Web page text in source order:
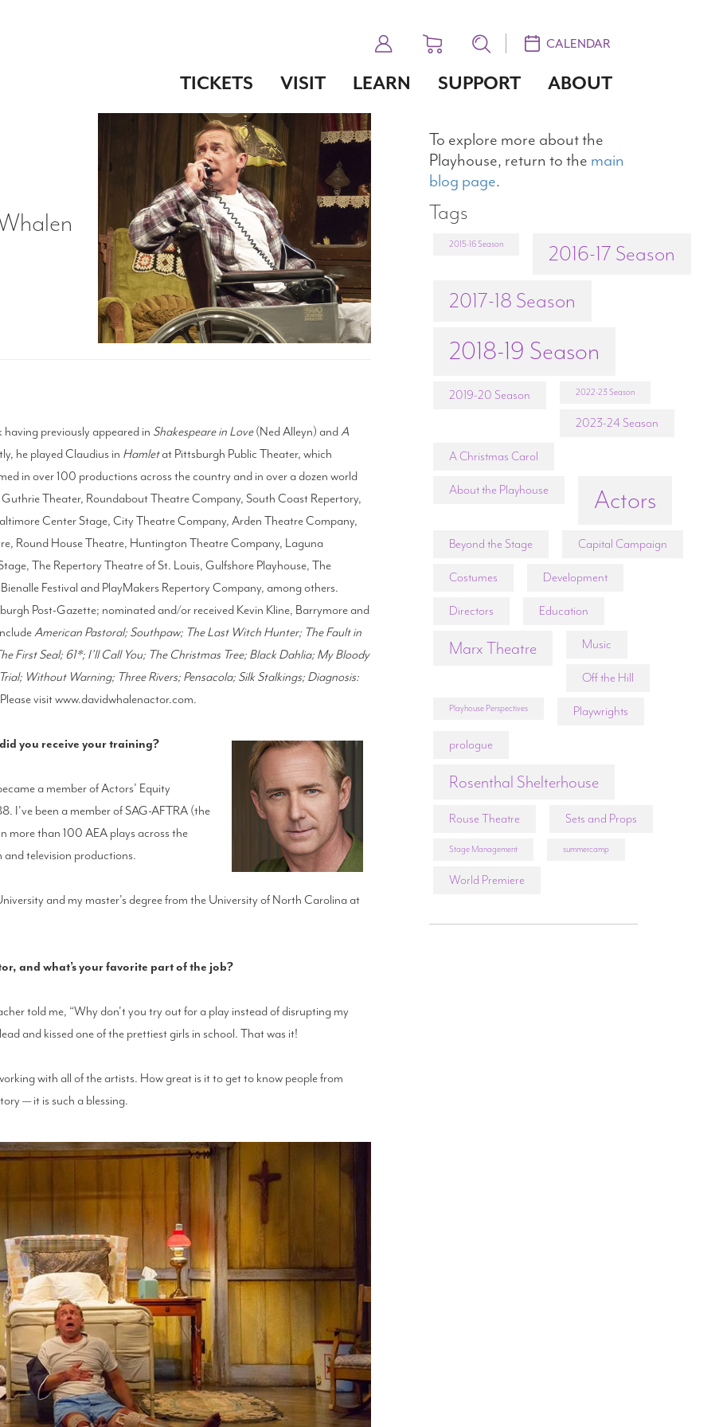
CALENDAR
TICKETS VISIT LEARN SUPPORT ABOUT
previously appeared in Shakespeare in Love(Ned Alleyn) andA
he played Claudius in Hamletat Pittsburgh Public Theater, which
in over 100 productions across the country and in over a dozen world
Theater, Roundabout Theatre Company, South Coast Repertory,
Center Stage, City Theatre Company, Arden Theatre Company,
Round House Theatre, Huntington Theatre Company, Laguna
The Repertory Theatre of St. Louis, Gulfshore Playhouse, The
Festival and PlayMakers Repertory Company, among others.
Post-Gazette; nominated and/or received Kevin Kline, Barrymore and
American Pastoral; Southpaw; The Last Witch Hunter; The Fault in
First Seal; 61*; I’ll Call You; The Christmas Tree; Black Dahlia; My Bloody
Without Warning; Three Rivers; Pensacola; Silk Stalkings; Diagnosis:
visit www.davidwhalenactor.com.
you receive your training?
a member of Actors’ Equity
I've been a member of SAG-AFTRA (the
more than 100 AEA plays across the
and television productions.
and my master's degree from the University of North Carolina at
and what’s your favorite part of the job?
told me, “Why don't you try out for a play instead of disrupting my
and kissed one of the prettiest girls in school. That was it!
with all of the artists. How great is it to get to know people from
— it is such a blessing.
To explore more about the
Playhouse, return to the main
blog page.
Tags
2015-16 Season
2016-17 Season
2017-18 Season
2018-19 Season
2019-20 Season 2022-23 Season
2023-24 Season
A Christmas Carol
About the Playhouse Actors
Beyond the Stage Capital Campaign
Costumes Development
Directors Education
Marx Theatre Music
Off the Hill
Playhouse Perspectives Playwrights
prologue
Rosenthal Shelterhouse
Rouse Theatre Sets and Props
Stage Management summercamp
World Premiere